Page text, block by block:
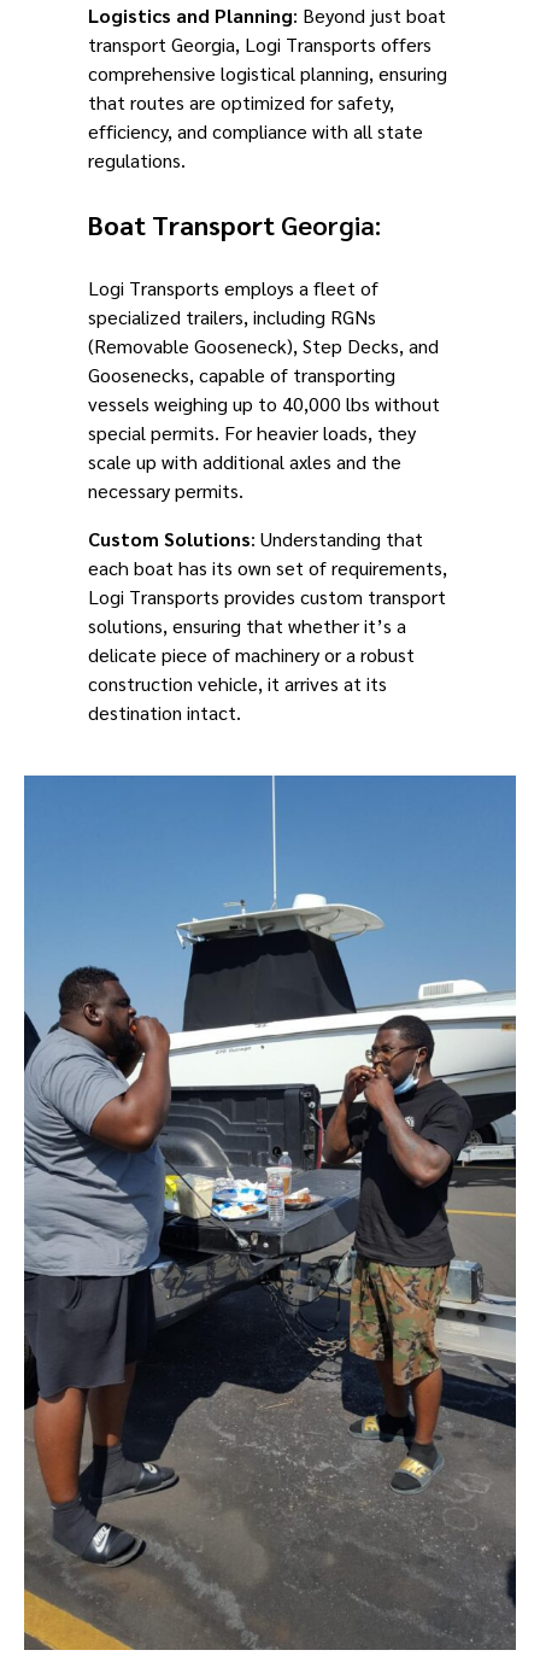
Logistics and Planning: Beyond just boat
transport Georgia, Logi Transports offers
comprehensive logistical planning, ensuring
that routes are optimized for safety,
efficiency, and compliance with all state
regulations.
Boat TransportGeorgia:
Logi Transports employs a fleet of
specialized trailers, including RGNs
(Removable Gooseneck), Step Decks, and
Goosenecks, capable of transporting
vessels weighing up to 40,000 lbs without
special permits. For heavier loads, they
scale up with additional axles and the
necessary permits.
Custom Solutions: Understanding that
each boat has its own set of requirements,
Logi Transports provides custom transport
solutions, ensuring that whether it’s a
delicate piece of machinery or a robust
construction vehicle, it arrives at its
destination intact.